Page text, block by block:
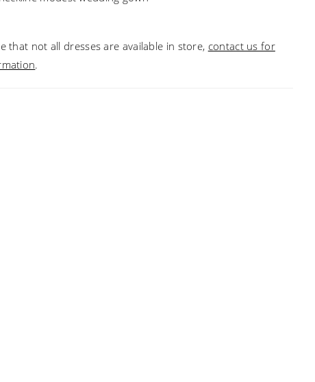
that not all dresses are available in store, contact us for
.